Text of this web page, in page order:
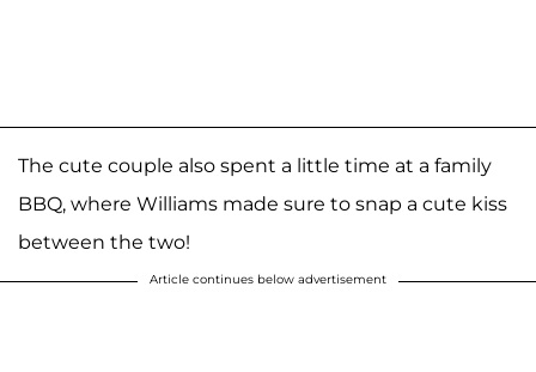
The cute couple also spent a little time at a family
BBQ, where Williams made sure to snap a cute kiss
between the two!
Article continues below advertisement